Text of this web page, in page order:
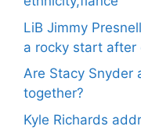
LiB Jimmy
a rocky start after
Are Stacy Snyder
together?
Kyle Richards